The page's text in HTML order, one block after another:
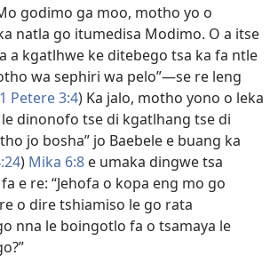
godimo ga moo, motho yo o
natla go itumedisa Modimo. O a itse
a kgatlhwe ke ditebego tsa ka fa ntle
wa sephiri wa pelo”—se re leng
1 Petere 3:4) Ka jalo, motho yono o leka
dinonofo tse di kgatlhang tse di
jo bosha” jo Baebele e buang ka
) Mika 6:8 e umaka dingwe tsa
e re: “Jehofa o kopa eng mo go
o dire tshiamiso le go rata
nna le boingotlo fa o tsamaya le